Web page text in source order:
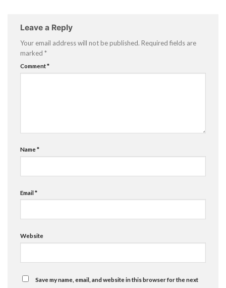
Leave a Reply
Your email address will not be published. Required fields are
marked *
Comment*
Name*
Email*
Website
Save my name, email, and website in this browser for the next